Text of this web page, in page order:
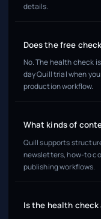
details.
Does the free
No. The health check
day Quill trial when
production workflow.
What kinds of
Quill supports
newsletters, how-to
publishing workflows.
Is the health